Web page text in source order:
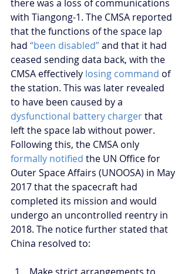
there was a loss of communications
with Tiangong-1. The CMSA reported
that the functions of the space lap
had “been disabled” and that it had
ceased sending data back, with the
CMSA effectively losing command of
the station. This was later revealed
to have been caused by a
dysfunctional battery charger that
left the space lab without power.
Following this, the CMSA only
formally notified the UN Office for
Outer Space Affairs (UNOOSA) in May
2017 that the spacecraft had
completed its mission and would
undergo an uncontrolled reentry in
2018. The notice further stated that
China resolved to: